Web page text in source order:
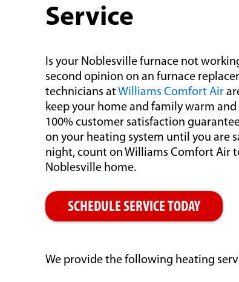
Service
Is your Noblesville furnace not
second opinion on an furnace
technicians at Williams Comfort Air
keep your home and family warm
100% customer satisfaction
on your heating system until you are
night, count on Williams Comfort Air
Noblesville home.
SCHEDULE SERVICE TODAY
We provide the following heating